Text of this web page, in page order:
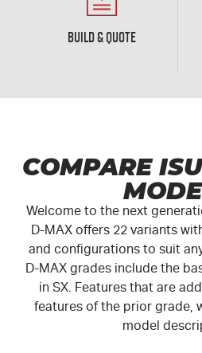
BUILD & QUOTE
COMPARE
Welcome to the next
D-MAX offers 22 variants
and configurations to suit
D-MAXgrades include the
in SX. Features that are
features of the prior grade,
model